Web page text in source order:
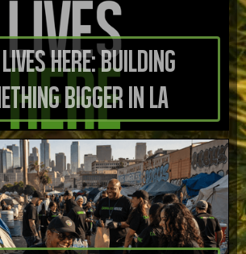
Here: Building
Bigger in LA